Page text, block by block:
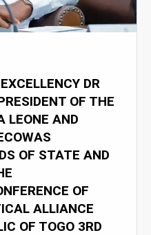
DR
OF THE
LEONE AND
OF STATE AND
OF
ALLIANCE
OF TOGO 3RD